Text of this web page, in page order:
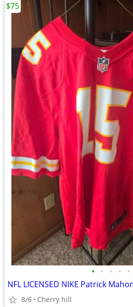
• • • • •
NFL LICENSED NIKE Patrick
8/6 Cherry hill
$75